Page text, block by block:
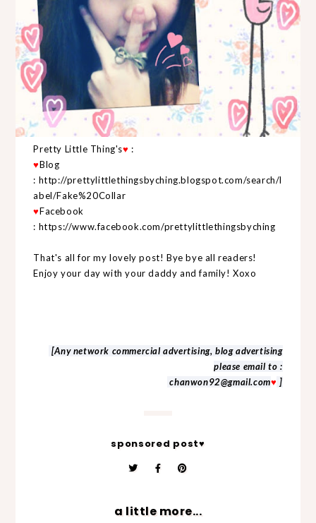
Pretty Little Thing's♥ :
♥Blog
: http://prettylittlethingsbyching.blogspot.com/search/l
abel/Fake%20Collar
♥Facebook
: https://www.facebook.com/prettylittlethingsbyching
That's all for my lovely post! Bye bye all readers!
Enjoy your day with your daddy and family! Xoxo
[Any network commercial advertising, blog advertising
please email to :
chanwon92@gmail.com♥ ]
sponsored post♥
a little more...